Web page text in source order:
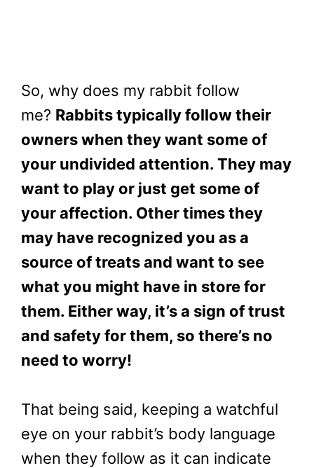
So, why does my rabbit follow
me? Rabbits typically follow their
owners when they want some of
your undivided attention. They may
want to play or just get some of
your affection. Other times they
may have recognized you as a
source of treats and want to see
what you might have in store for
them. Either way, it’s a sign of trust
and safety for them, so there’s no
need to worry!
That being said, keeping a watchful
eye on your rabbit’s body language
when they follow as it can indicate